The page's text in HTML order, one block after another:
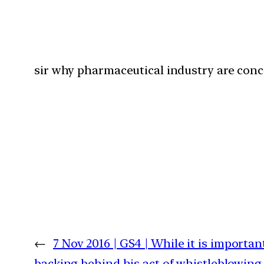
sir why pharmaceutical industry are
← 7 Nov 2016 | GS4 | While it is